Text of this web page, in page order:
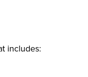
includes: